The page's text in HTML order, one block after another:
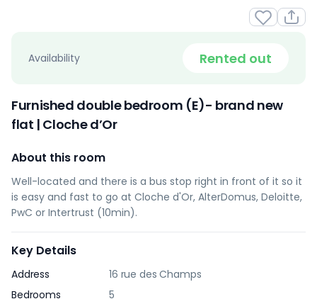
Availability Rented out
Furnished double bedroom (E)- brand new
flat | Cloche d’Or
About this room
Well-located and there is a bus stop right in front of it so it
is easy and fast to go at Cloche d'Or, AlterDomus, Deloitte,
PwC or Intertrust (10min).
Key Details
Address
16 rue des Champs
Bedrooms
5